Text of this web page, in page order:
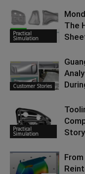
Practical
Simulation
The
Customer Stories
Practical
Simulation
Story